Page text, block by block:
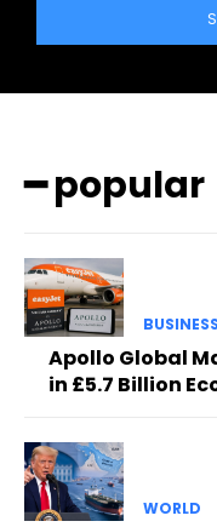
━ popular
BUSINESS
Apollo Global
in £5.7 Billion
WORLD